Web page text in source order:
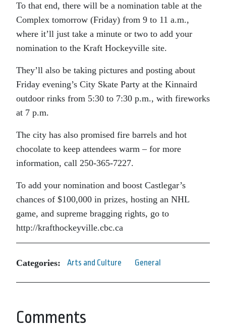
To that end, there will be a nomination table at the
Complex tomorrow (Friday) from 9 to 11 a.m.,
where it’ll just take a minute or two to add your
nomination to the Kraft Hockeyville site.
They’ll also be taking pictures and posting about
Friday evening’s City Skate Party at the Kinnaird
outdoor rinks from 5:30 to 7:30 p.m., with fireworks
at 7 p.m.
The city has also promised fire barrels and hot
chocolate to keep attendees warm – for more
information, call 250-365-7227.
To add your nomination and boost Castlegar’s
chances of $100,000 in prizes, hosting an NHL
game, and supreme bragging rights, go to
http://krafthockeyville.cbc.ca
Categories: Arts and Culture General
Comments